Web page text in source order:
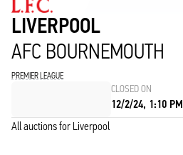
LIVERPOOL
AFC BOURNEMOUTH
PREMIER LEAGUE
CLOSED ON
12/2/24, 1:10 PM
All auctions for Liverpool